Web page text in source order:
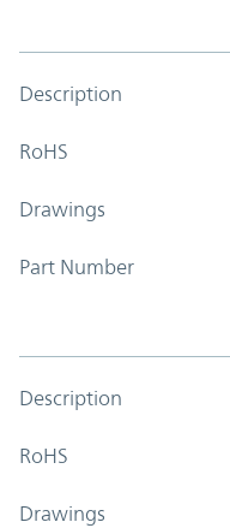
Description
RoHS
Drawings
Part Number
Description
RoHS
Drawings